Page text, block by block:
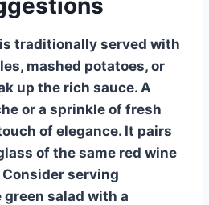
traditionally served with
mashed potatoes, or
up the rich sauce. A
or a sprinkle of fresh
of elegance. It pairs
of the same red wine
serving
salad with a